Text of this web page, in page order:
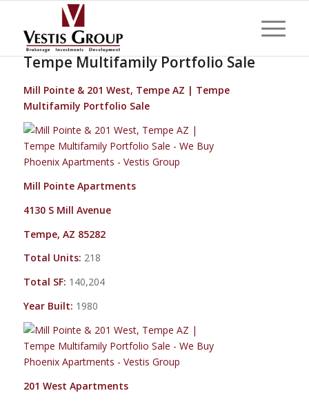
Mill Pointe & 201 West, Tempe AZ |
Tempe Multifamily Portfolio Sale
Mill Pointe & 201 West, Tempe AZ | Tempe
Multifamily Portfolio Sale
Mill Pointe Apartments
4130 S Mill Avenue
Tempe, AZ 85282
Total Units: 218
Total SF: 140,204
Year Built: 1980
201 West Apartments